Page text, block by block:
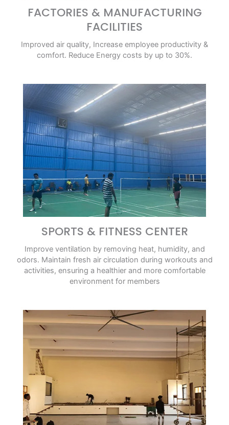
FACTORIES & MANUFACTURING
FACILITIES
Improved air quality, Increase employee productivity &
comfort. Reduce Energy costs by up to 30%.
SPORTS & FITNESS CENTER
Improve ventilation by removing heat, humidity, and
odors. Maintain fresh air circulation during workouts and
activities, ensuring a healthier and more comfortable
environment for members